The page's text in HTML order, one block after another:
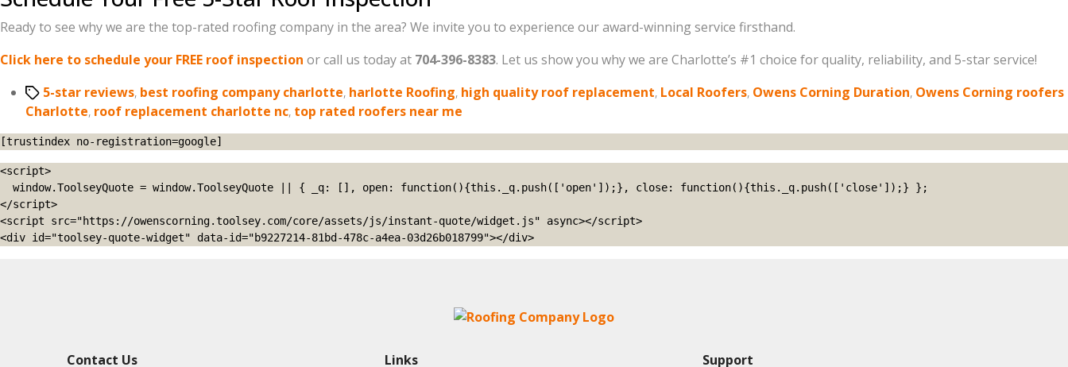
Ready to see why we are the top-rated roofing company in the area? We invite you to experience our award-winning service firsthand.
Click here to schedule your FREE roof inspection or call us today at 704-396-8383. Let us show you why we are Charlotte’s #1 choice for quality, reliability, and 5-star service!
Tags5-star reviews, best roofing company charlotte, harlotte Roofing, high quality roof replacement, Local Roofers, Owens Corning Duration, Owens Corning roofers
Charlotte, roof replacement charlotte nc, top rated roofers near me
[trustindex no-registration=google]
<script>
</script>
<script src="https://owenscorning.toolsey.com/core/assets/js/instant-quote/widget.js" async></script>
<div id="toolsey-quote-widget" data-id="b9227214-81bd-478c-a4ea-03d26b018799"></div>
Contact Us Links Support